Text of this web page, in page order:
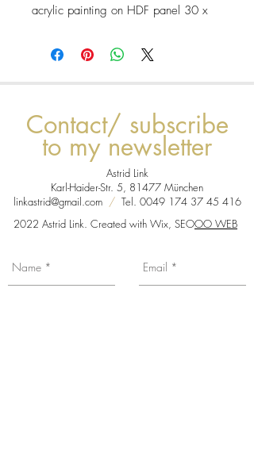
acrylic painting on HDF panel 30 x
Contact/ subscribe
to my newsletter
Astrid Link
Karl-Haider-Str. 5, 81477 München
linkastrid@gmail.com /Tel. 0049 174 37 45 416
2022 Astrid Link. Created with Wix, SEOOO WEB